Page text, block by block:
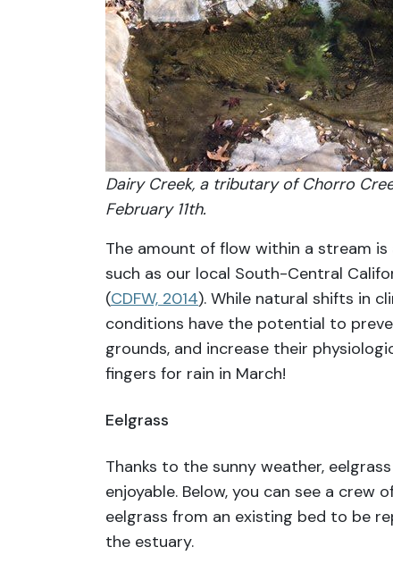
Dairy Creek, a tributary of Chorro
February 11th.
The amount of flow within a stream
such as our local South-Central
(CDFW, 2014). While natural shifts in
conditions have the potential to
grounds, and increase their
fingers for rain in March!
Eelgrass
Thanks to the sunny weather,
enjoyable. Below, you can see a
eelgrass from an existing bed to be
the estuary.